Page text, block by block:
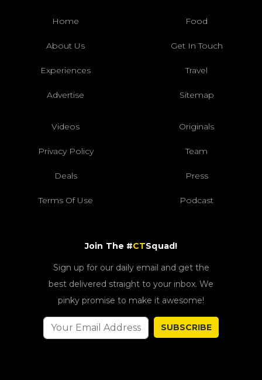
Home Food
About Us Get In Touch
Experiences Travel
Advertise Sitemap
Videos Originals
Privacy Policy Team
Deals Press
Terms Of Use Podcast
Join The #CTSquad!
Sign up for our daily email and get the
best delivered straight to your inbox. We
pinky promise to make it awesome!
SUBSCRIBE